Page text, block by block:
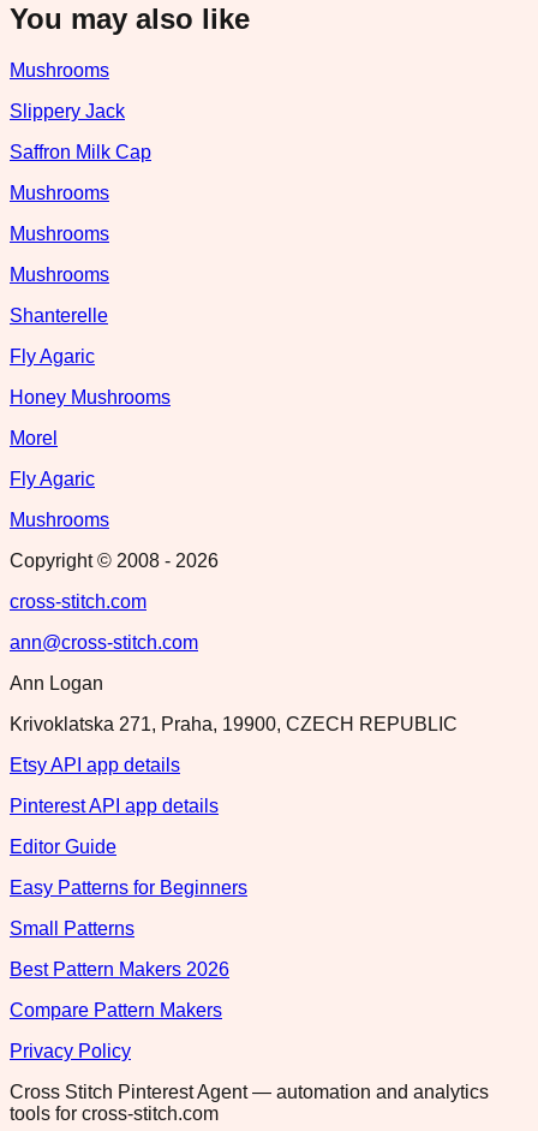
You may also like
Mushrooms
Slippery Jack
Saffron Milk Cap
Mushrooms
Mushrooms
Mushrooms
Shanterelle
Fly Agaric
Honey Mushrooms
Morel
Fly Agaric
Mushrooms
Copyright © 2008 - 2026
cross-stitch.com
ann@cross-stitch.com
Ann Logan
Krivoklatska 271, Praha, 19900, CZECH REPUBLIC
Etsy API app details
Pinterest API app details
Editor Guide
Easy Patterns for Beginners
Small Patterns
Best Pattern Makers 2026
Compare Pattern Makers
Privacy Policy
Cross Stitch Pinterest Agent — automation and analytics
tools for cross-stitch.com